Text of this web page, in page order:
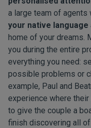
a large team of agents
your native language
home of your dreams.
you during the entire
everything you need:
possible problems or
example, Paul and
experience where
to give the couple a
finish discovering all